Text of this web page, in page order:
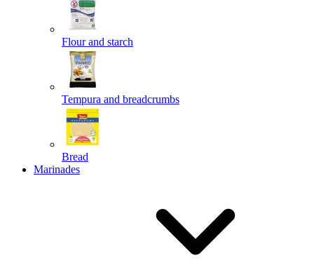
Flour and starch
Tempura and breadcrumbs
Bread
Marinades